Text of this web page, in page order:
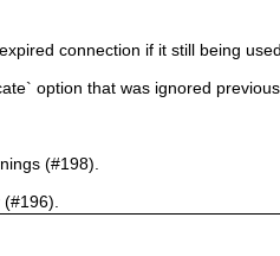
connection if it still being
option that was ignored
(#198).